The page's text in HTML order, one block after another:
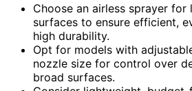
Choose an airless sprayer for
surfaces to ensure efficient,
high durability.
Opt for models with
nozzle size for control over
broad surfaces.